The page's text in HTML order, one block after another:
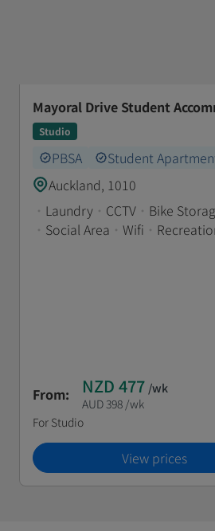
Mayoral Drive Student
Studio
PBSA
Student
Auckland, 1010
• Laundry • CCTV • Bike
• Social Area • Wifi •
From: NZD 477 /wk
AUD 398 /wk
For Studio
View prices